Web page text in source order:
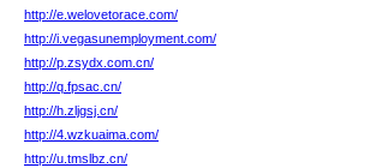
http://e.welovetorace.com/
http://i.vegasunemployment.com/
http://p.zsydx.com.cn/
http://q.fpsac.cn/
http://h.zljgsj.cn/
http://4.wzkuaima.com/
http://u.tmslbz.cn/